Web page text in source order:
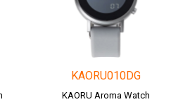
KAORU010DG
KAORU Aroma Watch